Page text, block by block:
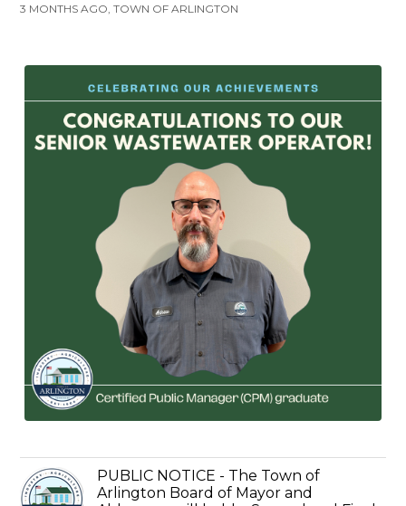
3 MONTHS AGO, TOWN OF ARLINGTON
PUBLIC NOTICE - The Town of
Arlington Board of Mayor and